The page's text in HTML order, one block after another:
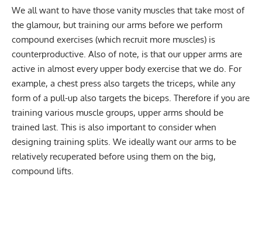
We all want to have those vanity muscles that take most of
the glamour, but training our arms before we perform
compound exercises (which recruit more muscles) is
counterproductive. Also of note, is that our upper arms are
active in almost every upper body exercise that we do. For
example, a chest press also targets the triceps, while any
form of a pull-up also targets the biceps. Therefore if you are
training various muscle groups, upper arms should be
trained last. This is also important to consider when
designing training splits. We ideally want our arms to be
relatively recuperated before using them on the big,
compound lifts.